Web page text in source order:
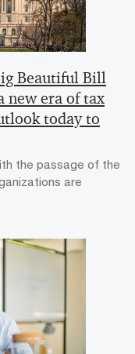
Beautiful Bill
new era of tax
today to
the passage of the
are